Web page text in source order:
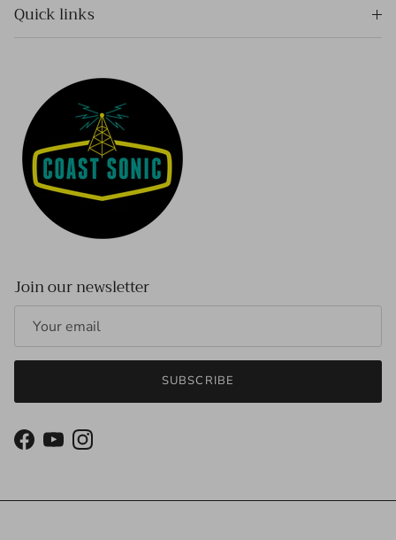
Quick links
Join our newsletter
SUBSCRIBE
Facebook
YouTubeInstagram